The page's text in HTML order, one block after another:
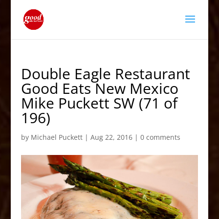
Double Eagle Restaurant
Good Eats New Mexico
Mike Puckett SW (71 of
196)
by Michael Puckett| Aug 22, 2016| 0 comments